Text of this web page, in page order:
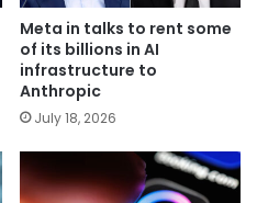
Meta in talks to rent some
of its billions in AI
infrastructure to
Anthropic
July 18, 2026